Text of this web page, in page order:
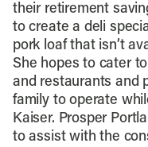
their retirement
to create a deli
pork loaf that isn’t
She hopes to cater
and restaurants and
family to operate
Kaiser. Prosper
to assist with the